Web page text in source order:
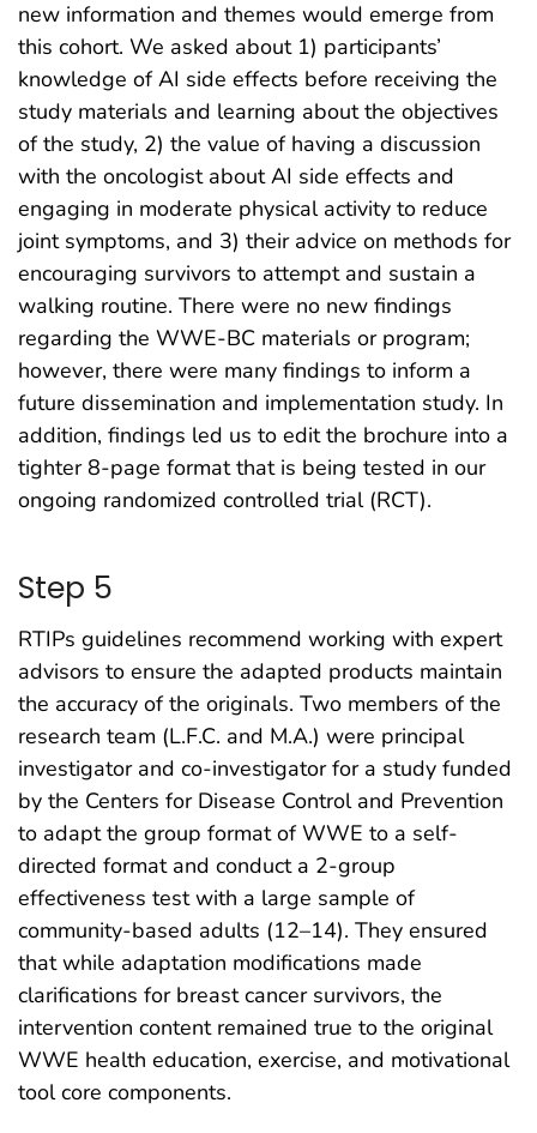
new information and themes would emerge from
this cohort. We asked about 1) participants’
knowledge of AI side effects before receiving the
study materials and learning about the objectives
of the study, 2) the value of having a discussion
with the oncologist about AI side effects and
engaging in moderate physical activity to reduce
joint symptoms, and 3) their advice on methods for
encouraging survivors to attempt and sustain a
walking routine. There were no new findings
regarding the WWE-BC materials or program;
however, there were many findings to inform a
future dissemination and implementation study. In
addition, findings led us to edit the brochure into a
tighter 8-page format that is being tested in our
ongoing randomized controlled trial (RCT).
Step 5
RTIPs guidelines recommend working with expert
advisors to ensure the adapted products maintain
the accuracy of the originals. Two members of the
research team (L.F.C. and M.A.) were principal
investigator and co-investigator for a study funded
by the Centers for Disease Control and Prevention
to adapt the group format of WWE to a self-
directed format and conduct a 2-group
effectiveness test with a large sample of
community-based adults (12–14). They ensured
that while adaptation modifications made
clarifications for breast cancer survivors, the
intervention content remained true to the original
WWE health education, exercise, and motivational
tool core components.